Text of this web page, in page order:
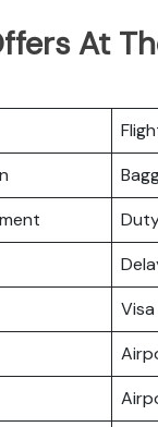
At